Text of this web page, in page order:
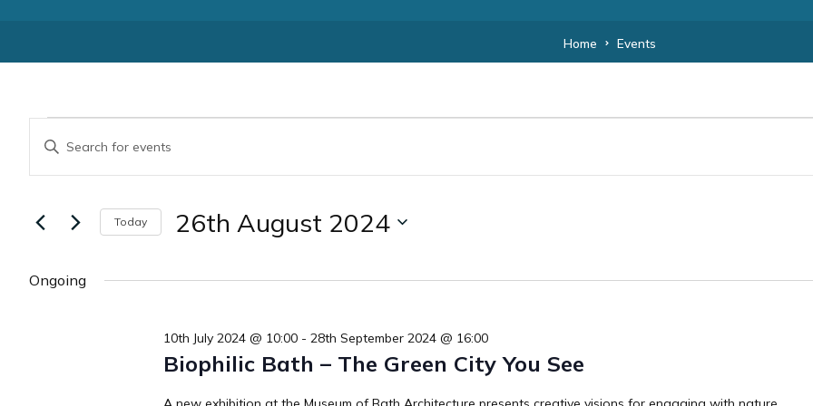
Home Events
Events
26th
August
Events
Search
and
Views
Enter
Events
Today 26th August 2024
Ongoing
Biophilic Bath – The Green City You See
10th July 2024 @ 10:00- 28th September 2024 @ 16:00